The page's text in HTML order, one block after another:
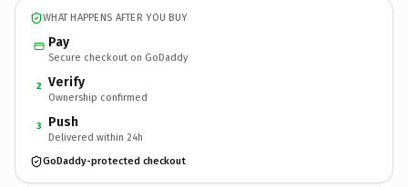
WHAT HAPPENS AFTER YOU BUY
Pay
Secure checkout on GoDaddy
2 Verify
Ownership confirmed
3 Push
Delivered within 24h
GoDaddy-protected checkout